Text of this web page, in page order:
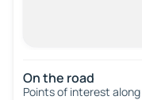
On the road
Points of interest